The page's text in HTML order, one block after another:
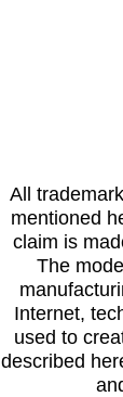
All
mentioned
claim is
The
Internet,
used to
described